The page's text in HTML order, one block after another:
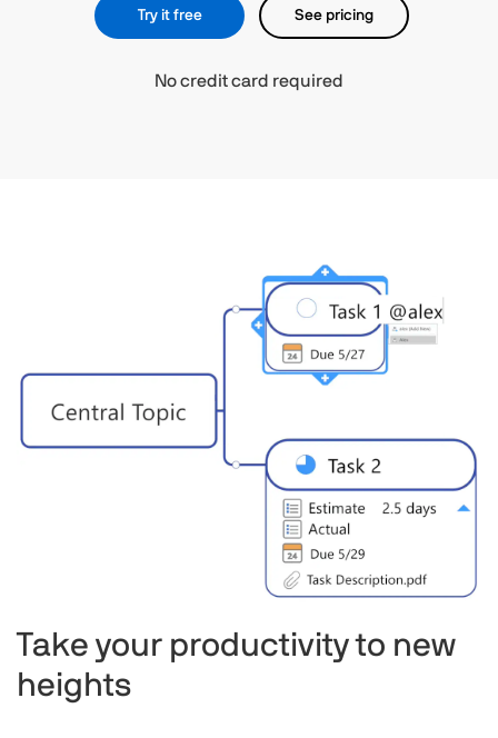
Try it free See pricing
No credit card required​
Take your productivity to new
heights